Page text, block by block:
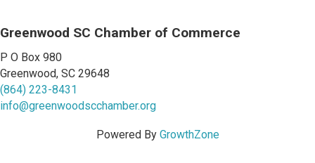
Greenwood SC Chamber of Commerce
P O Box 980
Greenwood, SC 29648
(864) 223-8431
info@greenwoodscchamber.org
Powered By GrowthZone